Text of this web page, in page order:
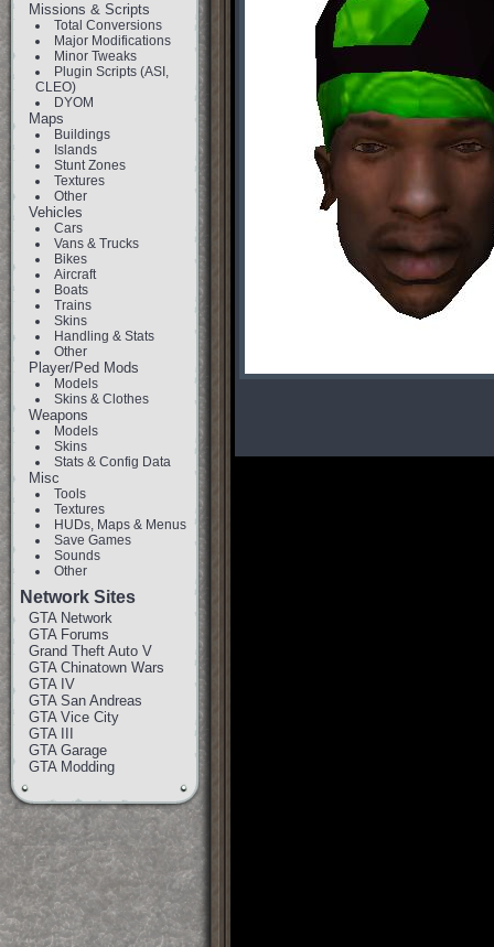
Missions & Scripts
Total Conversions
Major Modifications
Minor Tweaks
Plugin Scripts (ASI,
CLEO)
DYOM
Maps
Buildings
Islands
Stunt Zones
Textures
Other
Vehicles
Cars
Vans & Trucks
Bikes
Aircraft
Boats
Trains
Skins
Handling & Stats
Other
Player/Ped Mods
Models
Skins & Clothes
Weapons
Models
Skins
Stats & Config Data
Misc
Tools
Textures
HUDs, Maps & Menus
Save Games
Sounds
Other
Network Sites
GTA Network
GTA Forums
Grand Theft Auto V
GTA Chinatown Wars
GTA IV
GTA San Andreas
GTA Vice City
GTA III
GTA Garage
GTA Modding